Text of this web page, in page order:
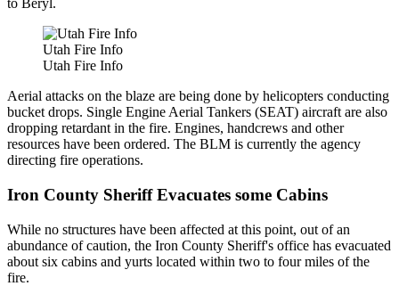
to Beryl.
Utah Fire Info
Utah Fire Info
Aerial attacks on the blaze are being done by helicopters conducting
bucket drops. Single Engine Aerial Tankers (SEAT) aircraft are also
dropping retardant in the fire. Engines, handcrews and other
resources have been ordered. The BLM is currently the agency
directing fire operations.
Iron County Sheriff Evacuates some Cabins
While no structures have been affected at this point, out of an
abundance of caution, the Iron County Sheriff's office has evacuated
about six cabins and yurts located within two to four miles of the
fire.